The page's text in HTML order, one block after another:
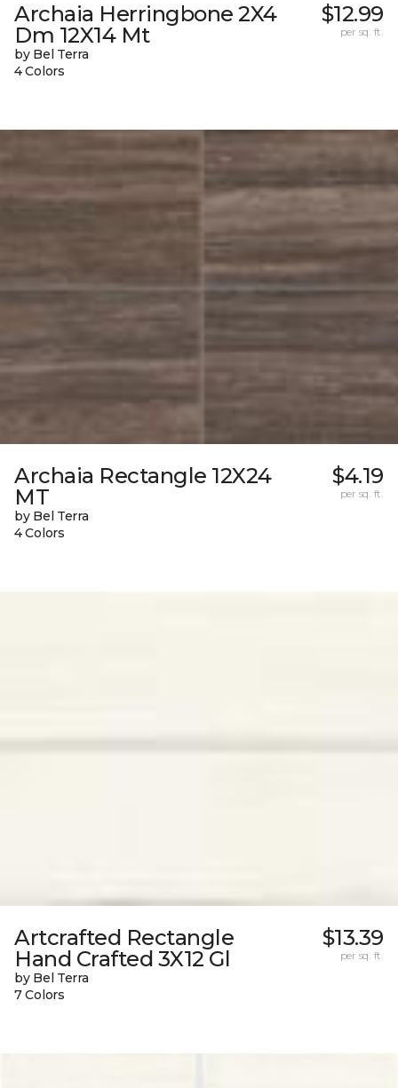
Archaia Herringbone 2X4
Dm 12X14 Mt
by Bel Terra
4 Colors
$12.99
per sq. ft.
Archaia Rectangle 12X24
MT
by Bel Terra
4 Colors
$4.19
per sq. ft.
Artcrafted Rectangle
Hand Crafted 3X12 Gl
by Bel Terra
7 Colors
$13.39
per sq. ft.